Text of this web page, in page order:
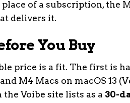
of a subscription, the
delivers it.
You Buy
price is a fit. The first is
M4 Macs on macOS 13
Voibe site lists as a 30-